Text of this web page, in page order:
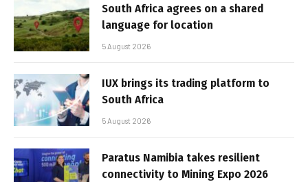
South Africa agrees on a shared
language for location
5 August 2026
IUX brings its trading platform to
South Africa
5 August 2026
Paratus Namibia takes resilient
connectivity to Mining Expo 2026